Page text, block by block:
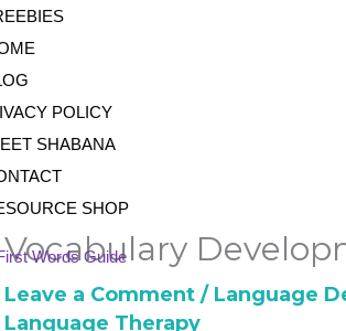
POLICY
SHABANA
SHOP
Words Guide
Vocabulary
Leave a Comment / Language
Language Therapy